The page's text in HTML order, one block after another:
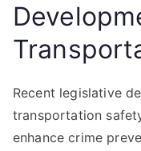
Recent legislative
transportation
enhance crime